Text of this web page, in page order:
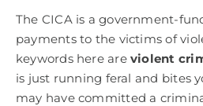
The CICA is a government-
payments to the victims of
keywords here areviolent
is just running feral and bites
may have committed a